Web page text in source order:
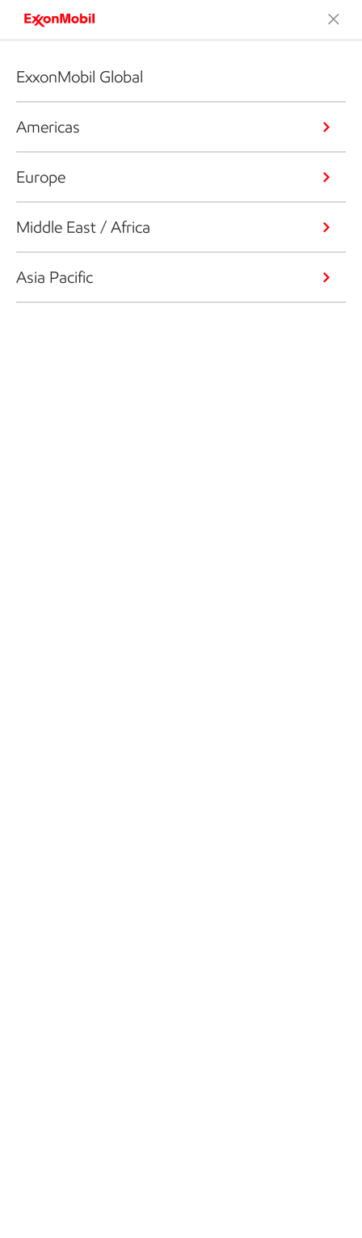
ExxonMobil Global
Americas
Europe
Middle East / Africa
Asia Pacific